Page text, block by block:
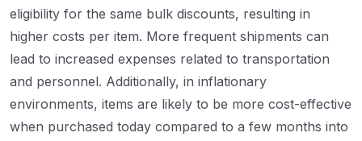
eligibility for the same bulk discounts, resulting in
higher costs per item. More frequent shipments can
lead to increased expenses related to transportation
and personnel. Additionally, in inflationary
environments, items are likely to be more cost-effective
when purchased today compared to a few months into